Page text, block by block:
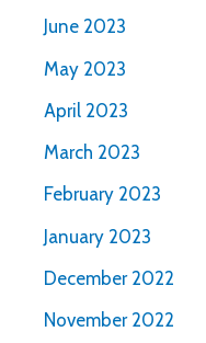
June 2023
May 2023
April 2023
March 2023
February 2023
January 2023
December 2022
November 2022